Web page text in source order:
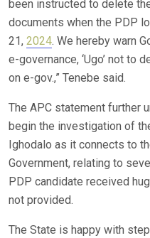
been instructed to delete
documents when the PDP
21, 2024. We hereby warn
e-governance, ‘Ugo’ not to
on e-gov.,” Tenebe said.
The APC statement further
begin the investigation of
Ighodalo as it connects to
Government, relating to
PDP candidate received
not provided.
The State is happy with